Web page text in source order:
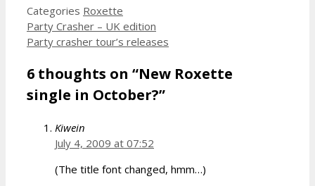
Categories Roxette
Party Crasher – UK edition
Party crasher tour’s releases
6 thoughts on “New Roxette
single in October?”
Kiwein
July 4, 2009 at 07:52
(The title font changed, hmm…)